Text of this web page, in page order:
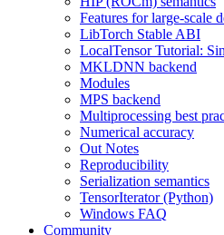
Features for large-scale
LibTorch Stable ABI
LocalTensor Tutorial:
MKLDNN backend
Modules
MPS backend
Multiprocessing best
Numerical accuracy
Out Notes
Reproducibility
Serialization semantics
TensorIterator (Python)
Windows FAQ
Community